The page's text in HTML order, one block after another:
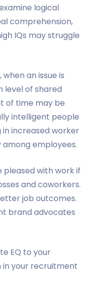
logical
comprehension,
IQs may struggle
an issue is
level of shared
of time may be
intelligent people
increased worker
employees.
pleased with work if
and coworkers.
job outcomes.
brand advocates
EQ to your
your recruitment